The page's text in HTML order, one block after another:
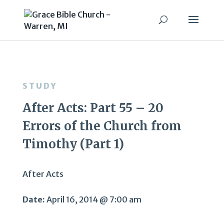
STUDY
After Acts: Part 55 – 20
Errors of the Church from
Timothy (Part 1)
After Acts
Date: April 16, 2014 @ 7:00 am